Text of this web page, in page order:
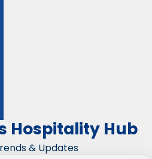
Hospitality Hub
& Updates